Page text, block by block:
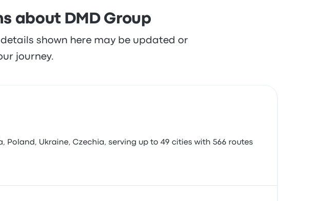
about DMD Group
shown here may be updated or
journey.
Poland, Ukraine, Czechia, serving up to 49 cities with 566 routes